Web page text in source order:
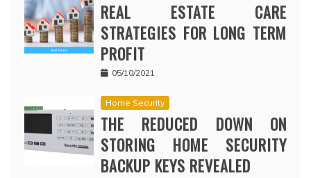
REAL ESTATE CARE
STRATEGIES FOR LONG TERM
PROFIT
05/10/2021
Home Security
THE REDUCED DOWN ON
STORING HOME SECURITY
BACKUP KEYS REVEALED